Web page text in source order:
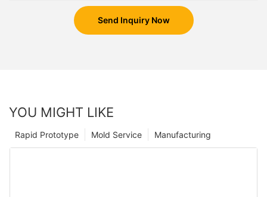
Send Inquiry Now
YOU MIGHT LIKE
Manufacturing
Mold Service
Rapid Prototype